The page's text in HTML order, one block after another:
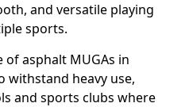
and versatile playing
sports.
asphalt MUGAs in
withstand heavy use,
and sports clubs where